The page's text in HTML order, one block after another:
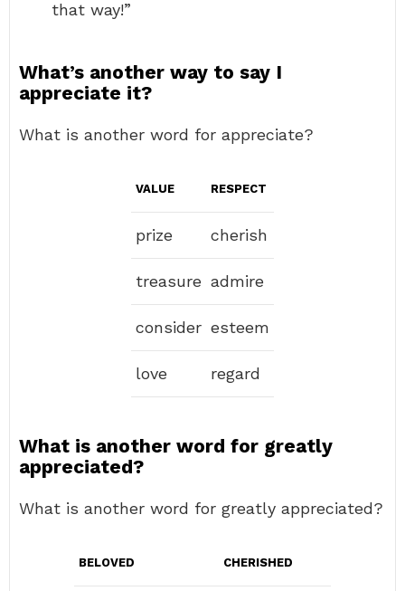
that way!”
What’s another way to say I
appreciate it?
What is another word for appreciate?
VALUE RESPECT
prize cherish
treasure admire
consider esteem
love regard
What is another word for greatly
appreciated?
What is another word for greatly appreciated?
BELOVED CHERISHED